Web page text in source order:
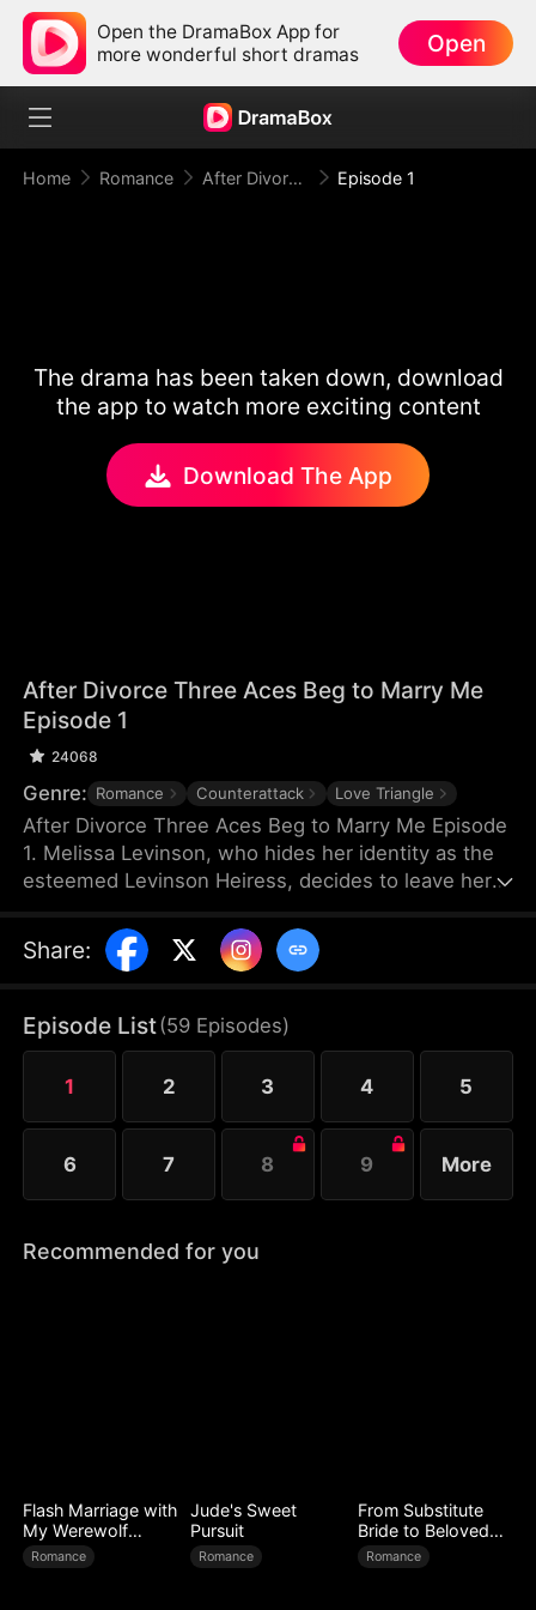
Open the DramaBox App for
more wonderful short dramas
Open
Home Romance After Divorce Three Aces Beg to Marry Me Episode 1
The drama has been taken down, download
the app to watch more exciting content
Download The App
After Divorce Three Aces Beg to Marry Me
Episode 1
24068
Genre: Romance Counterattack Love Triangle
After Divorce Three Aces Beg to Marry Me Episode
1. Melissa Levinson, who hides her identity as the
esteemed Levinson Heiress, decides to leave her
cheating on her with his colleague Jocelyn. At the
same time, the Three Aces, Melissa’s childhood
entrepreneur; Marco Diaz, a charismatic tech
mogul; and Vinny Marcello, a passionate rapper—
all billionaires of their ventures, begin pursuing
Melissa at her father’s request.
Share:
Episode List(59 Episodes)
1 2 3 4 5
6 7 8 9 More
Recommended for you
Flash Marriage with
My Werewolf
Husband
Romance
Jude's Sweet
Pursuit
Romance
From Substitute
Bride to Beloved
Wife
Romance